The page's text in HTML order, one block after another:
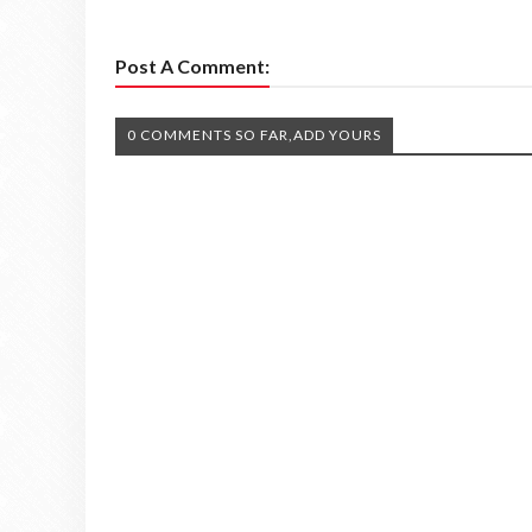
Post A Comment:
0 COMMENTS SO FAR,ADD YOURS